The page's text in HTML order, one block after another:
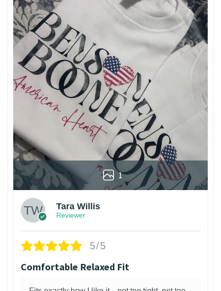
1
Tara Willis
Reviewer
5/5
Comfortable Relaxed Fit